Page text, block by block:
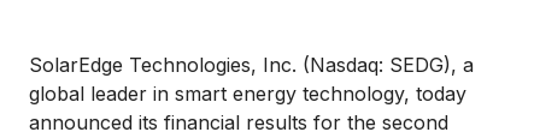
SolarEdge Technologies, Inc. (Nasdaq: SEDG), a
global leader in smart energy technology, today
announced its financial results for the second